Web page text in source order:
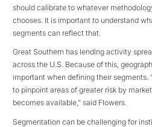
should calibrate to whatever
chooses. It is important to understand
segments can reflect that.
Great Southern has lending activity
across the U.S. Because of this,
important when defining their segments.
to pinpoint areas of greater risk by
becomes available,” said Flowers.
Segmentation can be challenging for